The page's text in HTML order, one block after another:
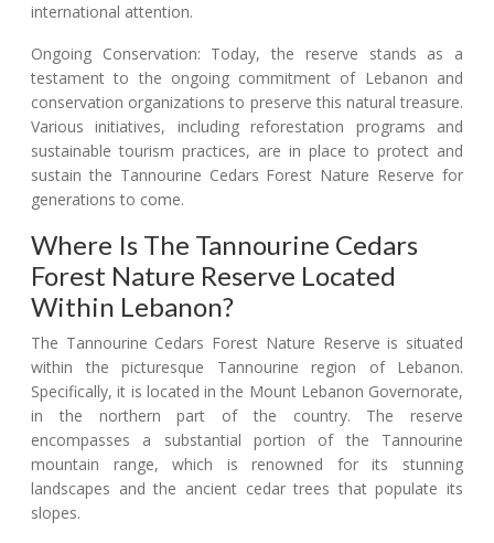
international attention.
Ongoing Conservation: Today, the reserve stands as a
testament to the ongoing commitment of Lebanon and
conservation organizations to preserve this natural treasure.
Various initiatives, including reforestation programs and
sustainable tourism practices, are in place to protect and
sustain the Tannourine Cedars Forest Nature Reserve for
generations to come.
Where Is The Tannourine Cedars
Forest Nature Reserve Located
Within Lebanon?
The Tannourine Cedars Forest Nature Reserve is situated
within the picturesque Tannourine region of Lebanon.
Specifically, it is located in the Mount Lebanon Governorate,
in the northern part of the country. The reserve
encompasses a substantial portion of the Tannourine
mountain range, which is renowned for its stunning
landscapes and the ancient cedar trees that populate its
slopes.